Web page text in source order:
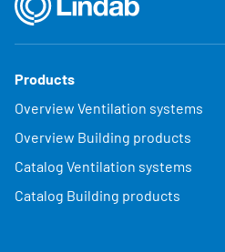
Products
Overview Ventilation systems
Overview Building products
Catalog Ventilation systems
Catalog Building products